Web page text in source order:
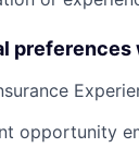
preferences
opportunity